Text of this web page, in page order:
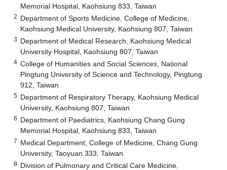
Memorial Hospital, Kaohsiung 833, Taiwan
2 Department of Sports Medicine, College of Medicine,
Kaohsiung Medical University, Kaohsiung 807, Taiwan
3 Department of Medical Research, Kaohsiung Medical
University Hospital, Kaohsiung 807, Taiwan
4 College of Humanities and Social Sciences, National
Pingtung University of Science and Technology, Pingtung
912, Taiwan
5 Department of Respiratory Therapy, Kaohsiung Medical
University, Kaohsiung 807, Taiwan
6 Department of Paediatrics, Kaohsiung Chang Gung
Memorial Hospital, Kaohsiung 833, Taiwan
7 Medical Department, College of Medicine, Chang Gung
University, Taoyuan 333, Taiwan
8 Division of Pulmonary and Critical Care Medicine,